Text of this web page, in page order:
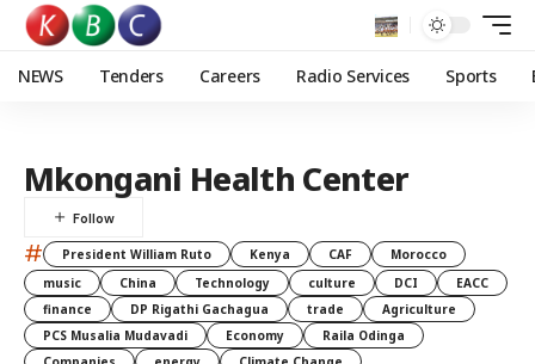
NEWS Tenders Careers Radio Services Sports
Mkongani Health Center
# President William Ruto Kenya CAF
Morocco
music
China Technology culture DCI
EACC
finance
DP Rigathi Gachagua trade
Agriculture
PCS Musalia Mudavadi
Economy
Raila Odinga